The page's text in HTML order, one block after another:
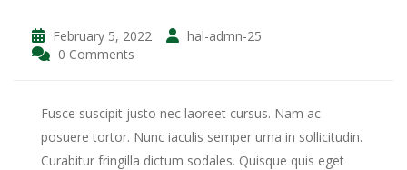
February 5, 2022
hal-admn-25
0 Comments
Fusce suscipit justo nec laoreet cursus. Nam ac
posuere tortor. Nunc iaculis semper urna in sollicitudin.
Curabitur fringilla dictum sodales. Quisque quis eget